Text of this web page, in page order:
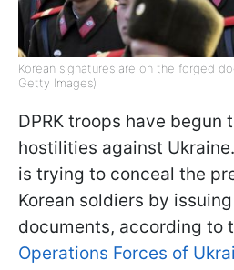
Korean signatures are on the forged
Getty Images)
DPRK troops have begun
hostilities against
is trying to conceal the
Korean soldiers by
documents, according to
Operations Forces of